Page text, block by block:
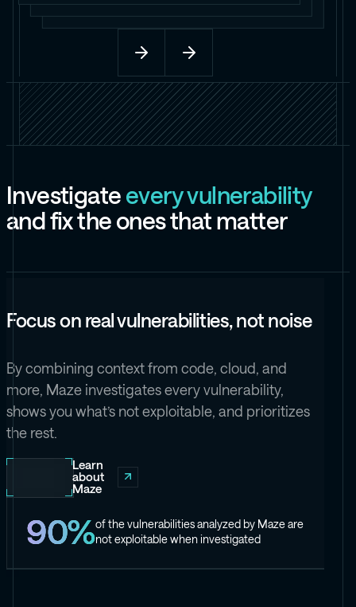
Investigateeveryvulnerability
andfixtheonesthatmatter
Focus on real vulnerabilities, not noise
By combining context from code, cloud, and
more, Maze investigates every vulnerability,
shows you what’s not exploitable, and prioritizes
the rest.
Learn
about
Maze
90%of the vulnerabilities analyzed by Maze are
not exploitable when investigated